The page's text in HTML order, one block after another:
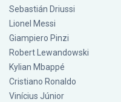
Sebastián Driussi
Lionel Messi
Giampiero Pinzi
Robert Lewandowski
Kylian Mbappé
Cristiano Ronaldo
Vinícius Júnior